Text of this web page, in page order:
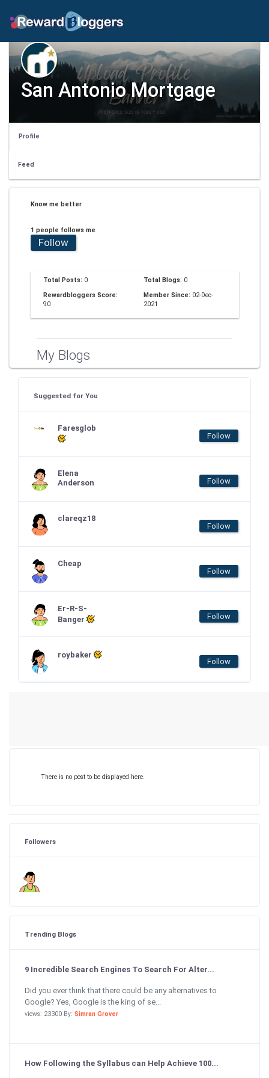
San Antonio Mortgage
Profile
Feed
Know me better
1 people follows me
Follow
Total Posts: 0 Total Blogs: 0
Rewardbloggers Score:
90
Member Since: 02-Dec-
2021
My Blogs
Suggested for You
Faresglob
Follow
Elena
Anderson
Follow
clareqz18
Follow
Cheap
Follow
Er-R-S-
Banger
Follow
roybaker
Follow
There is no post to be displayed here.
Followers
Trending Blogs
9 Incredible Search Engines To Search For Alter...
Did you ever think that there could be any alternatives to
Google? Yes, Google is the king of se...
views: 23300 By: Simran Grover
How Following the Syllabus can Help Achieve 100...